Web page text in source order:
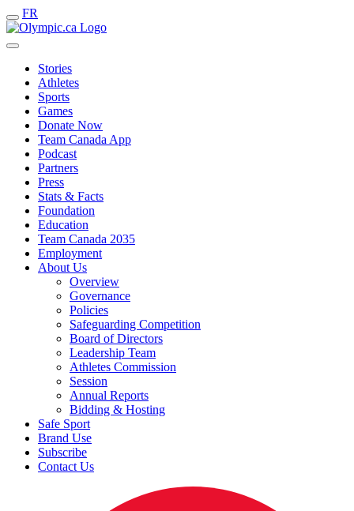
FR
Stories
Athletes
Sports
Games
Donate Now
Team Canada App
Podcast
Partners
Press
Stats & Facts
Foundation
Education
Team Canada 2035
Employment
About Us
Overview
Governance
Policies
Safeguarding Competition
Board of Directors
Leadership Team
Athletes Commission
Session
Annual Reports
Bidding & Hosting
Safe Sport
Brand Use
Subscribe
Contact Us